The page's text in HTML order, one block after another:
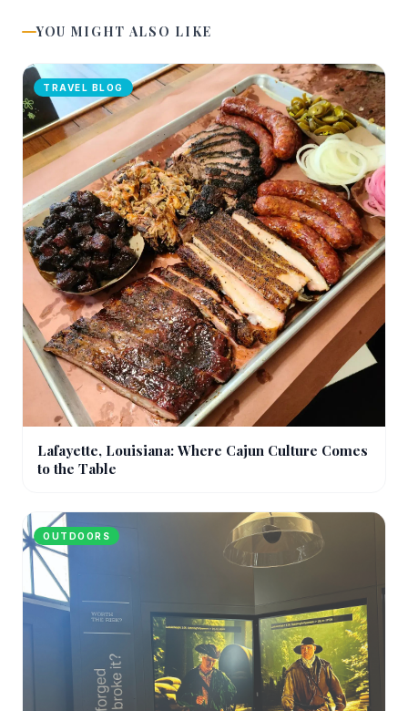
YOU MIGHT ALSO LIKE
TRAVEL BLOG
Lafayette, Louisiana: Where Cajun Culture Comes
to the Table
OUTDOORS